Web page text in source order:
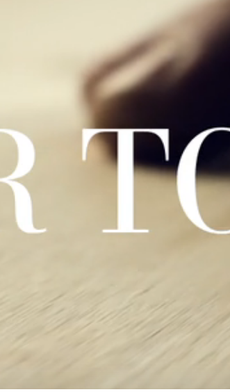
venature naturali e atmosfere accoglienti.